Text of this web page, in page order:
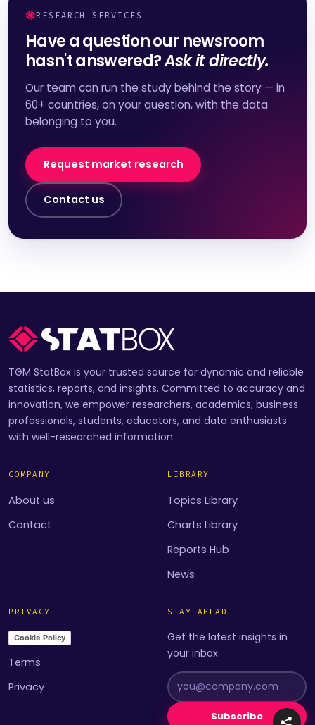
RESEARCH SERVICES
Have a question our newsroom
hasn't answered?Ask it directly.
Our team can run the study behind the story — in
60+ countries, on your question, with the data
belonging to you.
Request market research
Contact us
TGM StatBox is your trusted source for dynamic and reliable
statistics, reports, and insights. Committed to accuracy and
innovation, we empower researchers, academics, business
professionals, students, educators, and data enthusiasts
with well-researched information.
COMPANY
About us
Contact
LIBRARY
Topics Library
Charts Library
Reports Hub
News
PRIVACY
Cookie Policy
Terms
Privacy
STAY AHEAD
Get the latest insights in
your inbox.
Subscribe